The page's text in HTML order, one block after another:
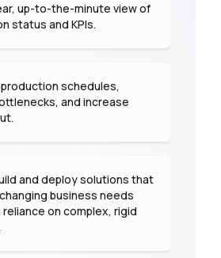
up-to-the-minute view of
status and KPIs.
schedules,
and increase
and deploy solutions that
business needs
on complex, rigid